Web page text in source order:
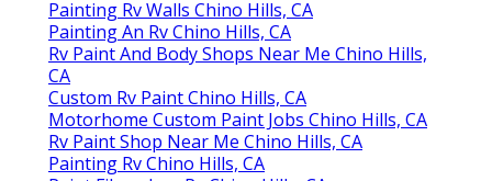
Painting Rv Walls Chino Hills, CA
Painting An Rv Chino Hills, CA
Rv Paint And Body Shops Near Me Chino Hills,
CA
Custom Rv Paint Chino Hills, CA
Motorhome Custom Paint Jobs Chino Hills, CA
Rv Paint Shop Near Me Chino Hills, CA
Painting Rv Chino Hills, CA